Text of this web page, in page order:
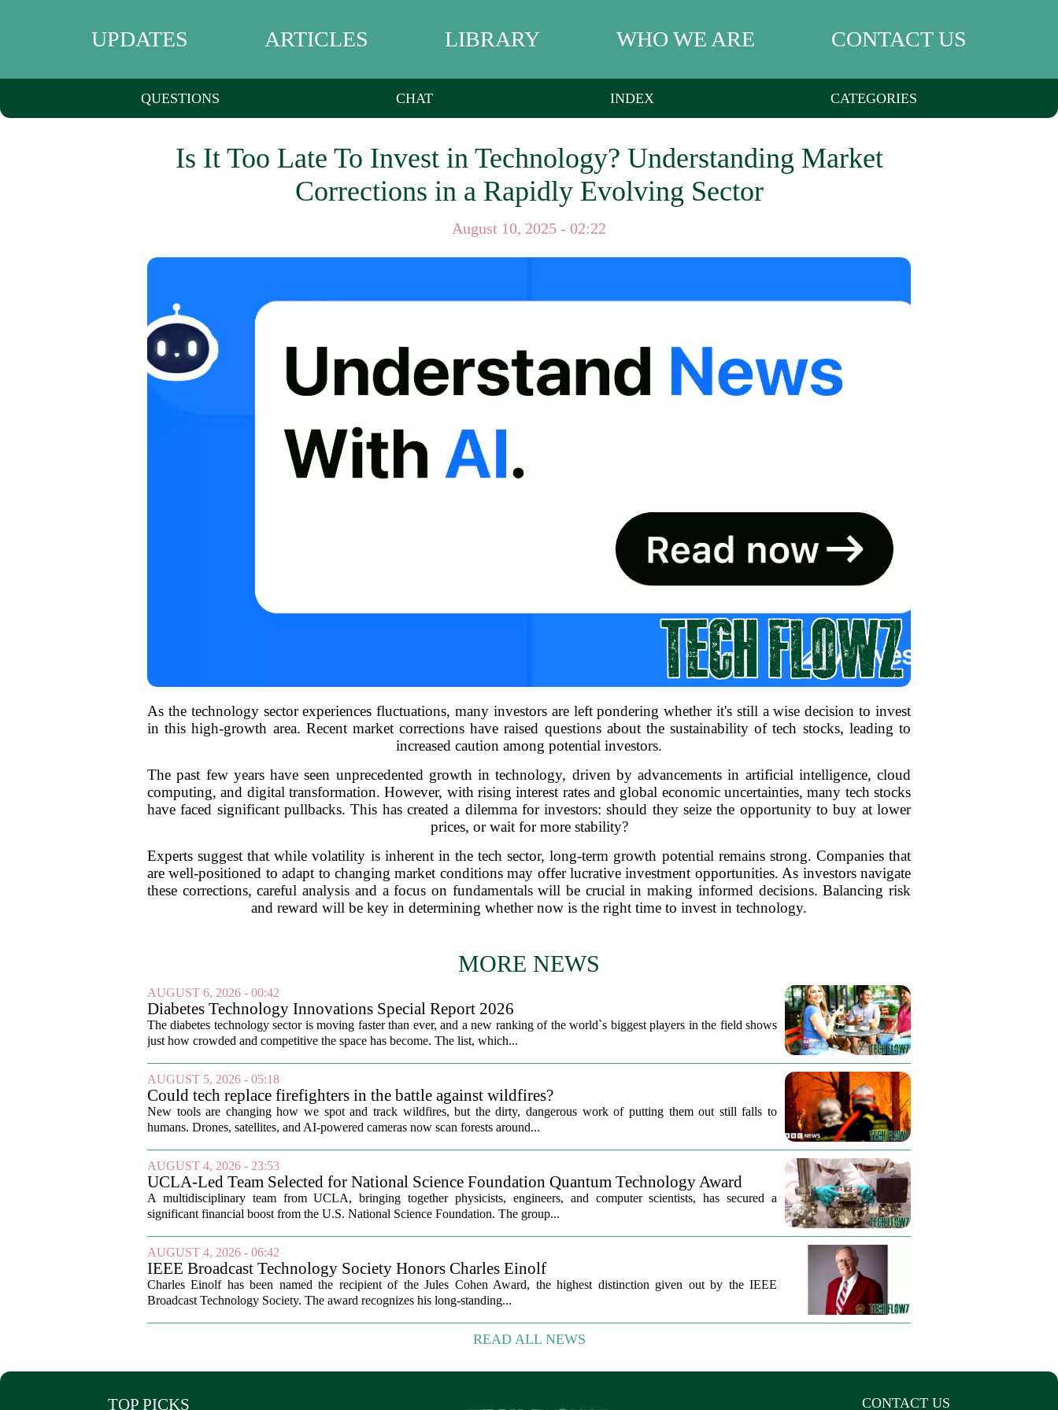
UPDATES ARTICLES LIBRARY WHO WE ARE CONTACT US
QUESTIONS CHAT INDEX CATEGORIES
Is It Too Late To Invest in Technology? Understanding Market
Corrections in a Rapidly Evolving Sector
August 10, 2025 - 02:22
As the technology sector experiences fluctuations, many investors are left pondering whether it's still a wise decision to invest
in this high-growth area. Recent market corrections have raised questions about the sustainability of tech stocks, leading to
increased caution among potential investors.
The past few years have seen unprecedented growth in technology, driven by advancements in artificial intelligence, cloud
computing, and digital transformation. However, with rising interest rates and global economic uncertainties, many tech stocks
have faced significant pullbacks. This has created a dilemma for investors: should they seize the opportunity to buy at lower
prices, or wait for more stability?
Experts suggest that while volatility is inherent in the tech sector, long-term growth potential remains strong. Companies that
are well-positioned to adapt to changing market conditions may offer lucrative investment opportunities. As investors navigate
these corrections, careful analysis and a focus on fundamentals will be crucial in making informed decisions. Balancing risk
and reward will be key in determining whether now is the right time to invest in technology.
MORE NEWS
AUGUST 6, 2026 - 00:42
Diabetes Technology Innovations Special Report 2026
The diabetes technology sector is moving faster than ever, and a new ranking of the world`s biggest players in the field shows
just how crowded and competitive the space has become. The list, which...
AUGUST 5, 2026 - 05:18
Could tech replace firefighters in the battle against wildfires?
New tools are changing how we spot and track wildfires, but the dirty, dangerous work of putting them out still falls to
humans. Drones, satellites, and AI-powered cameras now scan forests around...
AUGUST 4, 2026 - 23:53
UCLA-Led Team Selected for National Science Foundation Quantum Technology Award
A multidisciplinary team from UCLA, bringing together physicists, engineers, and computer scientists, has secured a
significant financial boost from the U.S. National Science Foundation. The group...
AUGUST 4, 2026 - 06:42
IEEE Broadcast Technology Society Honors Charles Einolf
Charles Einolf has been named the recipient of the Jules Cohen Award, the highest distinction given out by the IEEE
Broadcast Technology Society. The award recognizes his long-standing...
READ ALL NEWS
TOP PICKS CONTACT US